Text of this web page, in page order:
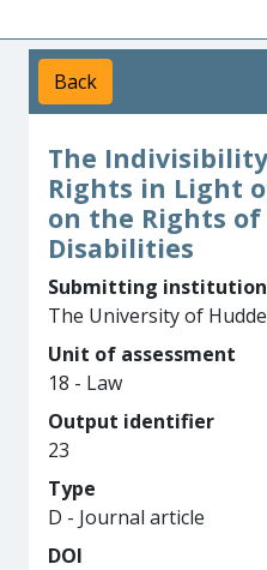
Back
The
Rights in Light
on the Rights
Disabilities
Submitting institution
The University of
Unit of assessment
18 - Law
Output identifier
23
Type
D - Journal article
DOI